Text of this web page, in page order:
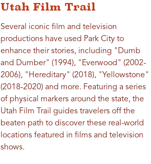
Utah Film Trail
Several iconic film and television
productions have used Park City to
enhance their stories, including "Dumb
and Dumber" (1994), "Everwood" (2002-
2006), "Hereditary" (2018), "Yellowstone"
(2018-2020) and more. Featuring a series
of physical markers around the state, the
Utah Film Trail guides travelers off the
beaten path to discover these real-world
locations featured in films and television
shows.